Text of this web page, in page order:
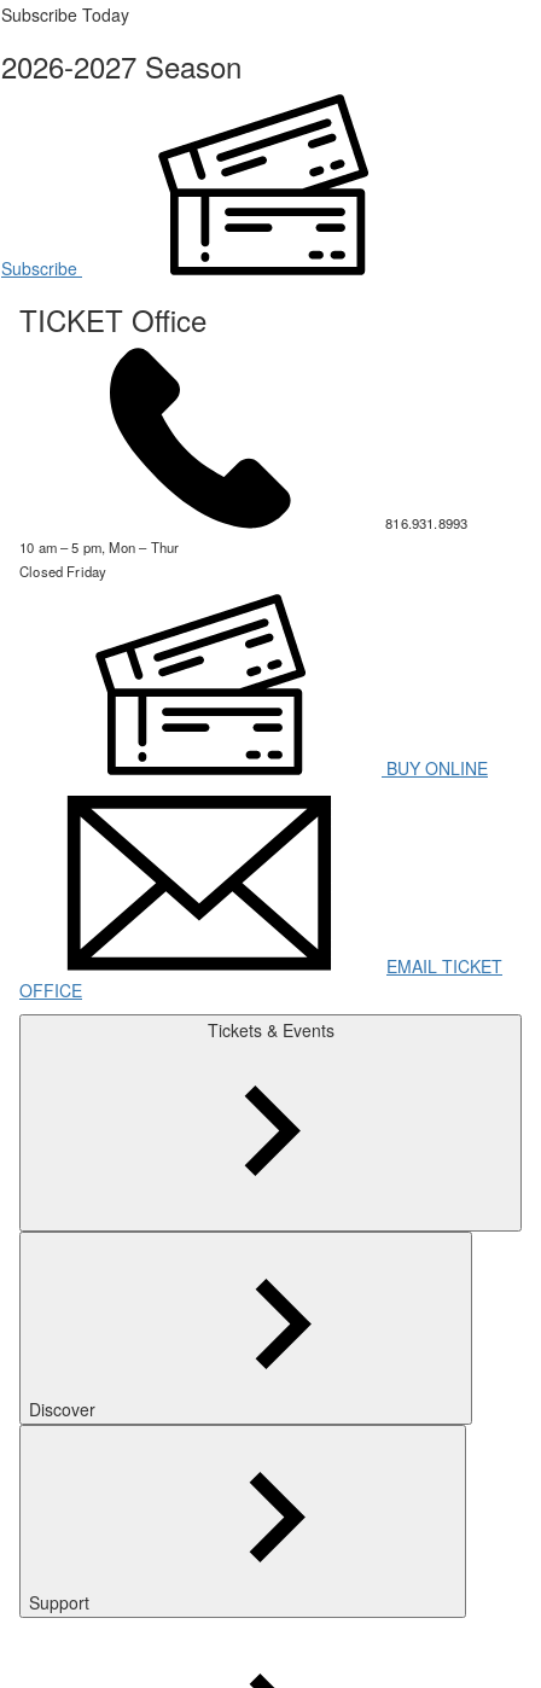
Subscribe Today
2026-2027 Season
Subscribe
TICKET Office
816.931.8993
10 am – 5 pm, Mon – Thur
Closed Friday
BUY ONLINE
EMAIL TICKET
OFFICE
Tickets & Events
Discover
Support